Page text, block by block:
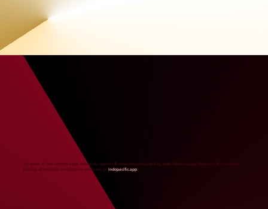
Try some of the cutting-edge research, reports & resources provided by Indic Pacific Legal Research & the Indian
Society of Artificial Intelligence and Law at indopacific.app.